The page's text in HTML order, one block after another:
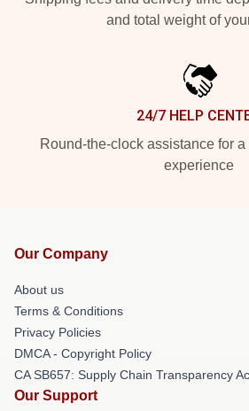
and total weight of
24/7 HELP
Round-the-clock assistance for
experience
Our Company
About us
Terms & Conditions
Privacy Policies
DMCA - Copyright Policy
CA SB657: Supply Chain Transparency
Our Support